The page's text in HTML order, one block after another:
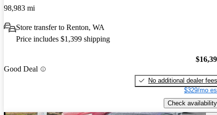
98,983 mi
Store transfer to Renton, WA
Price includes $1,399 shipping
Good Deal
No additional dealer fees
$329/mo
Check availability